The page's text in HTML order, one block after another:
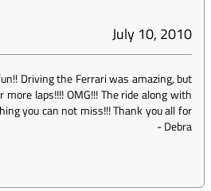
July 10, 2010
Driving the Ferrari was amazing, but
laps!!!! OMG!!! The ride along with
you can not miss!!! Thank you all for
-Debra